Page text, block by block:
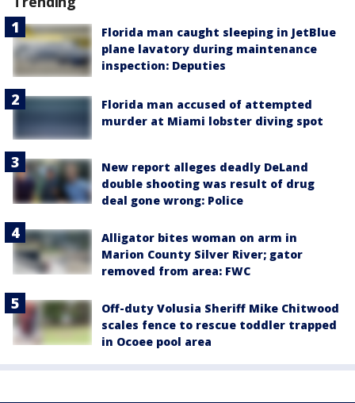
Florida man caught sleeping in JetBlue
plane lavatory during maintenance
inspection: Deputies
Florida man accused of attempted
murder at Miami lobster diving spot
New report alleges deadly DeLand
double shooting was result of drug
deal gone wrong: Police
Alligator bites woman on arm in
Marion County Silver River; gator
removed from area: FWC
Off-duty Volusia Sheriff Mike Chitwood
scales fence to rescue toddler trapped
in Ocoee pool area